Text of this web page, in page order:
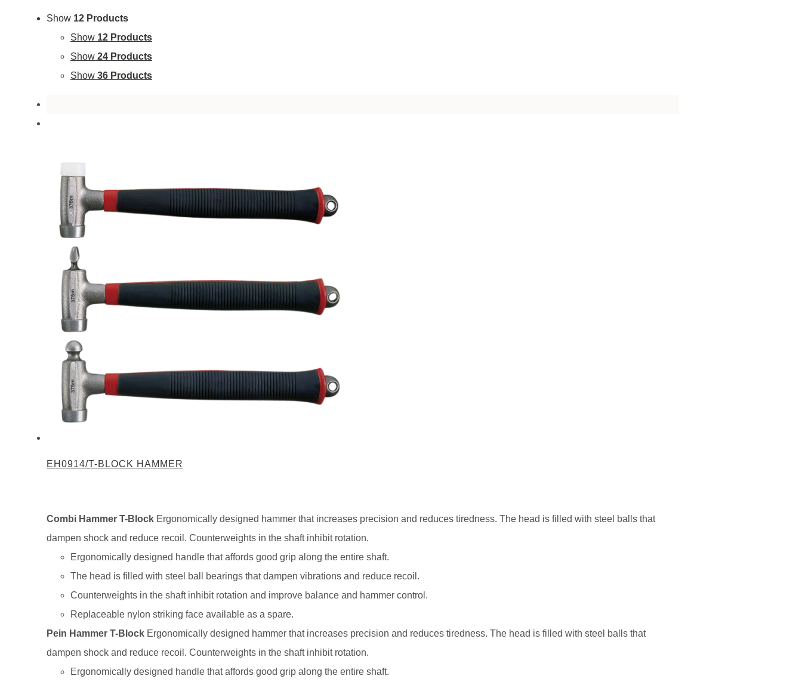
Show 12 Products
Show 12 Products
Show 24 Products
Show 36 Products
EH0914/T-BLOCK HAMMER
Combi Hammer T-Block Ergonomically designed hammer that increases precision and reduces tiredness. The head is filled with steel balls that
dampen shock and reduce recoil. Counterweights in the shaft inhibit rotation.
Ergonomically designed handle that affords good grip along the entire shaft.
The head is filled with steel ball bearings that dampen vibrations and reduce recoil.
Counterweights in the shaft inhibit rotation and improve balance and hammer control.
Replaceable nylon striking face available as a spare.
Pein Hammer T-Block Ergonomically designed hammer that increases precision and reduces tiredness. The head is filled with steel balls that
dampen shock and reduce recoil. Counterweights in the shaft inhibit rotation.
Ergonomically designed handle that affords good grip along the entire shaft.